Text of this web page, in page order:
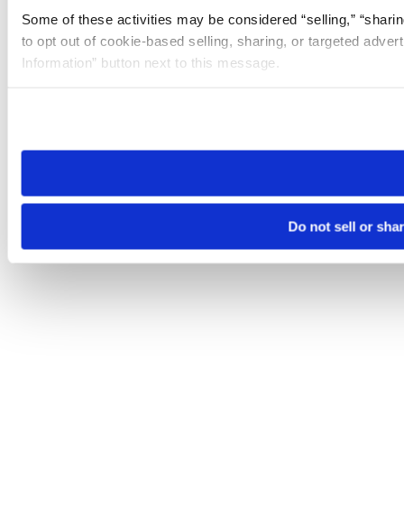
Some of these activities may be considered “selling,”
to opt out of cookie-based selling, sharing, or targeted
Information” button next to this message.
need to be set again.
Do not sell or